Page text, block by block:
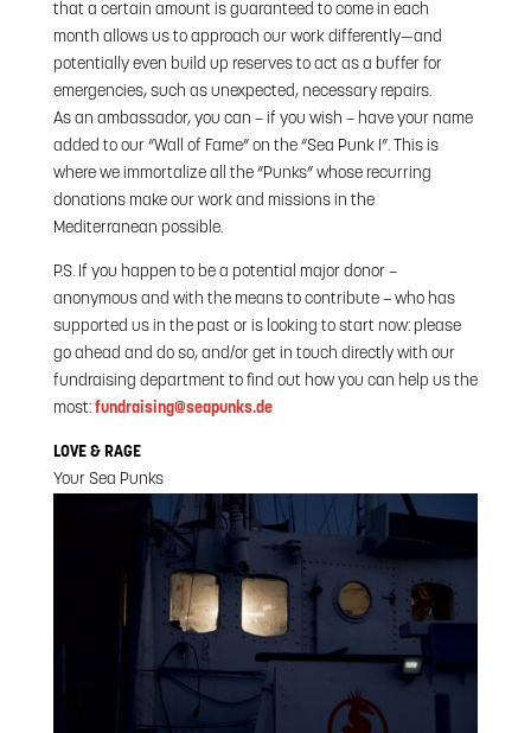
that a certain amount is guaranteed to come in each
month allows us to approach our work differently—and
potentially even build up reserves to act as a buffer for
emergencies, such as unexpected, necessary repairs.
As an ambassador, you can – if you wish – have your name
added to our “Wall of Fame” on the “Sea Punk I”. This is
where we immortalize all the “Punks” whose recurring
donations make our work and missions in the
Mediterranean possible.
P.S. If you happen to be a potential major donor –
anonymous and with the means to contribute – who has
supported us in the past or is looking to start now: please
go ahead and do so, and/or get in touch directly with our
fundraising department to find out how you can help us the
most: fundraising@seapunks.de
LOVE & RAGE
Your Sea Punks